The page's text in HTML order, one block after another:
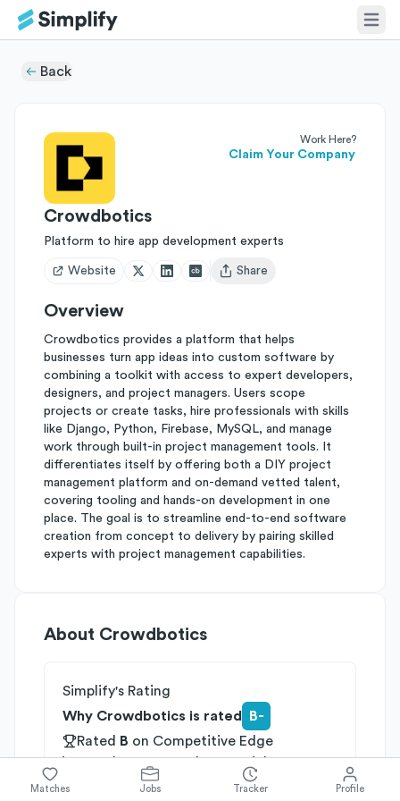
Back
Work Here?
Claim Your Company
Crowdbotics
Platform to hire app development experts
Website
Open user menu
Share
Overview
Crowdbotics provides a platform that helps
businesses turn app ideas into custom software by
combining a toolkit with access to expert developers,
designers, and project managers. Users scope
projects or create tasks, hire professionals with skills
like Django, Python, Firebase, MySQL, and manage
work through built-in project management tools. It
differentiates itself by offering both a DIY project
management platform and on-demand vetted talent,
covering tooling and hands-on development in one
place. The goal is to streamline end-to-end software
creation from concept to delivery by pairing skilled
experts with project management capabilities.
About Crowdbotics
Simplify's Rating
Why Crowdbotics is rated
B-
Rated
B on Competitive Edge
RatedBonGrowth Potential
onDifferentiation
Matches Jobs Tracker Profile